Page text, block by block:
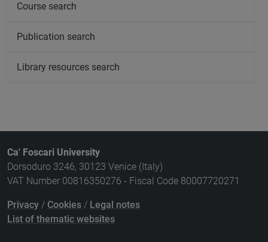
Course search
Publication search
Library resources search
Ca' Foscari University
Dorsoduro 3246, 30123 Venice (Italy)
VAT Number 00816350276 - Fiscal Code 80007720271
Privacy / Cookies / Legal notes
List of thematic websites